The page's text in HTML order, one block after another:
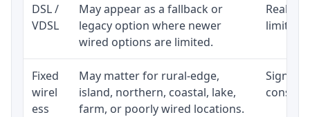
DSL /
VDSL
May appear as a fallback or
legacy option where newer
wired options are limited.
limited
Fixed
wirel
ess
May matter for rural-edge,
island, northern, coastal, lake,
farm, or poorly wired locations.
Signal,